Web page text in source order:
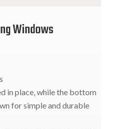
Windows
in place, while the bottom
for simple and durable